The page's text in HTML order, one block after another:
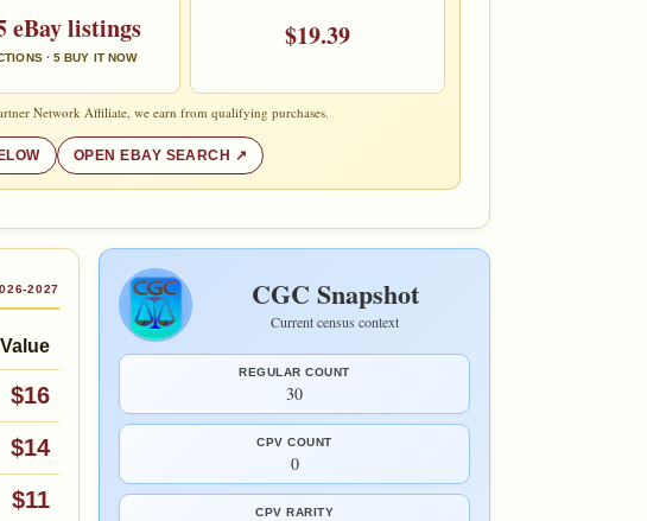
eBay listings
· 5 BUY IT NOW
$19.39
Network Affiliate, we earn from qualifying purchases.
OPEN EBAY SEARCH
2027
$16
$14
$11
CGC Snapshot
Current census context
REGULAR COUNT
30
CPV COUNT
0
CPV RARITY